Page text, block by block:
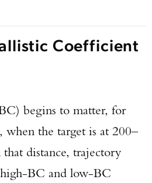
Coefficient
begins to matter, for
when the target is at 200–
distance, trajectory
BC and low-BC